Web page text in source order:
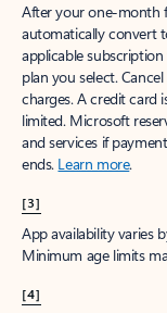
After your one-month
automatically convert
applicable
plan you select.
charges. A credit card
limited. Microsoft
and services if
ends. Learn more.
[3]
App availability varies
Minimum age limits
[4]